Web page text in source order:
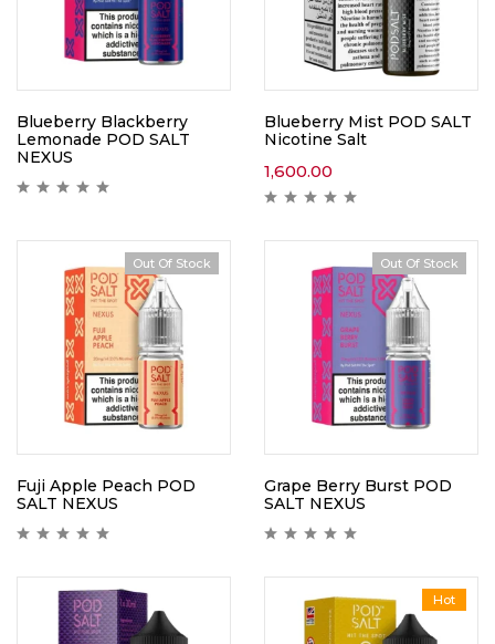
Blueberry Blackberry
Lemonade POD SALT
NEXUS
Blueberry Mist POD SALT
Nicotine Salt
1,600.00
Out Of Stock
Fuji Apple Peach POD
SALT NEXUS
Out Of Stock
Grape Berry Burst POD
SALT NEXUS
Hot